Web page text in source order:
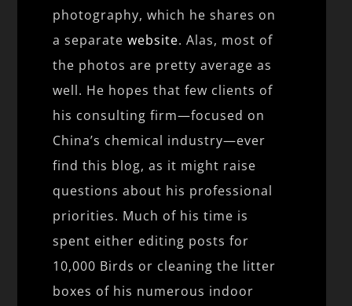
photography, which he shares on
a separatewebsite. Alas, most of
the photos are pretty average as
well. He hopes that few clients of
his consulting firm—focused on
China’s chemical industry—ever
find this blog, as it might raise
questions about his professional
priorities. Much of his time is
spent either editing posts for
10,000 Birds or cleaning the litter
boxes of his numerous indoor